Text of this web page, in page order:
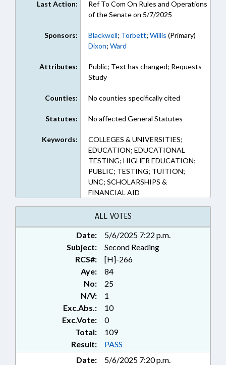
Last Action:
Ref To Com On Rules and Operations
of the Senate on 5/7/2025
Sponsors: Blackwell; Torbett; Willis (Primary)
Dixon; Ward
Attributes:
Public; Text has changed; Requests
Study
Counties: No counties specifically cited
Statutes: No affected General Statutes
Keywords:
COLLEGES & UNIVERSITIES;
EDUCATION; EDUCATIONAL
TESTING; HIGHER EDUCATION;
PUBLIC; TESTING; TUITION;
UNC; SCHOLARSHIPS &
FINANCIAL AID
ALL VOTES
Date:
5/6/2025 7:22 p.m.
Subject:
Second Reading
RCS#:
[H]-266
Aye:
84
No:
25
N/V:
1
Exc.Abs.:
10
Exc.Vote:
0
Total:
109
Result:
PASS
Date:
5/6/2025 7:20 p.m.